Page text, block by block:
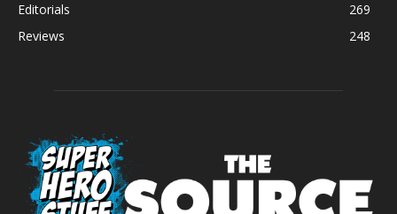
Editorials
269
Reviews
248